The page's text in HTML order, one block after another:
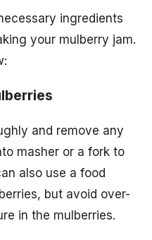
ingredients
your mulberry jam.
and remove any
masher or a fork to
also use a food
but avoid over-
in the mulberries.